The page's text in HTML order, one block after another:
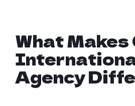
What Makes
Agency